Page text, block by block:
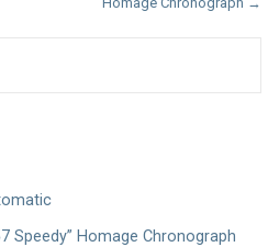
Speedy” Homage Chronograph